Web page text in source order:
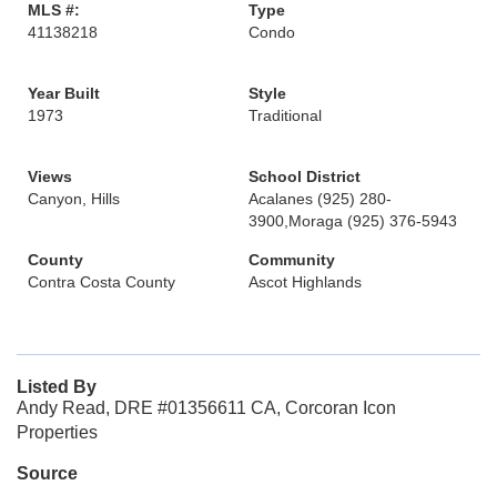
MLS #:
41138218
Type
Condo
Year Built
1973
Style
Traditional
Views
Canyon, Hills
School District
Acalanes (925) 280-
3900,Moraga (925) 376-5943
County
Contra Costa County
Community
Ascot Highlands
Listed By
Andy Read, DRE #01356611 CA, Corcoran Icon
Properties
Source